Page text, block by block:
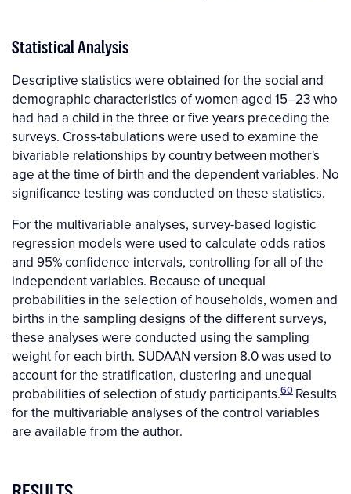
Statistical Analysis
Descriptive statistics were obtained for the social and
demographic characteristics of women aged 15–23 who
had had a child in the three or five years preceding the
surveys. Cross-tabulations were used to examine the
bivariable relationships by country between mother's
age at the time of birth and the dependent variables. No
significance testing was conducted on these statistics.
For the multivariable analyses, survey-based logistic
regression models were used to calculate odds ratios
and 95% confidence intervals, controlling for all of the
independent variables. Because of unequal
probabilities in the selection of households, women and
births in the sampling designs of the different surveys,
these analyses were conducted using the sampling
weight for each birth. SUDAAN version 8.0 was used to
account for the stratification, clustering and unequal
probabilities of selection of study participants.60 Results
for the multivariable analyses of the control variables
are available from the author.